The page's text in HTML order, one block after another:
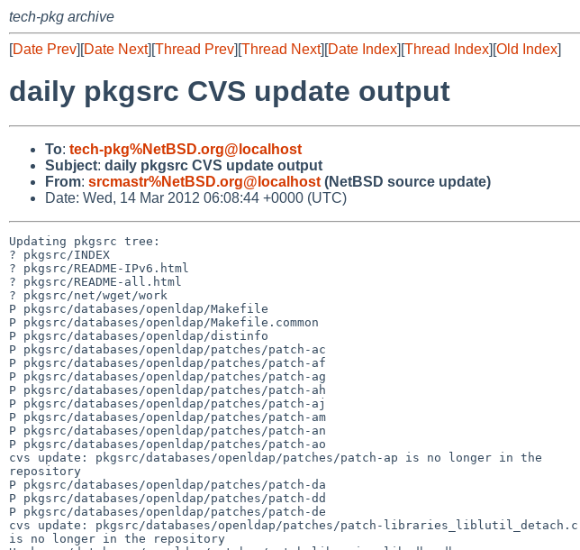
tech-pkg archive
[Date Prev][Date Next][Thread Prev][Thread Next][Date Index][Thread Index][Old Index]
daily pkgsrc CVS update output
To: tech-pkg%NetBSD.org@localhost
Subject: daily pkgsrc CVS update output
From: srcmastr%NetBSD.org@localhost (NetBSD source update)
Date: Wed, 14 Mar 2012 06:08:44 +0000 (UTC)
Updating pkgsrc tree:
? pkgsrc/INDEX
? pkgsrc/README-IPv6.html
? pkgsrc/README-all.html
? pkgsrc/net/wget/work
P pkgsrc/databases/openldap/Makefile
P pkgsrc/databases/openldap/Makefile.common
P pkgsrc/databases/openldap/distinfo
P pkgsrc/databases/openldap/patches/patch-ac
P pkgsrc/databases/openldap/patches/patch-af
P pkgsrc/databases/openldap/patches/patch-ag
P pkgsrc/databases/openldap/patches/patch-ah
P pkgsrc/databases/openldap/patches/patch-aj
P pkgsrc/databases/openldap/patches/patch-am
P pkgsrc/databases/openldap/patches/patch-an
P pkgsrc/databases/openldap/patches/patch-ao
cvs update: pkgsrc/databases/openldap/patches/patch-ap is no longer in the
repository
P pkgsrc/databases/openldap/patches/patch-da
P pkgsrc/databases/openldap/patches/patch-dd
P pkgsrc/databases/openldap/patches/patch-de
cvs update: pkgsrc/databases/openldap/patches/patch-libraries_liblutil_detach.c
is no longer in the repository